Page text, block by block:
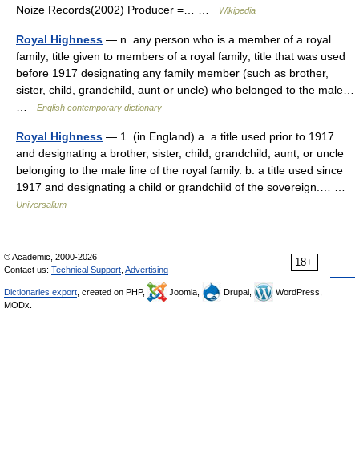
Noize Records(2002) Producer =… …
Wikipedia
Royal Highness — n. any person who is a member of a royal
family; title given to members of a royal family; title that was used
before 1917 designating any family member (such as brother,
sister, child, grandchild, aunt or uncle) who belonged to the male…
English contemporary dictionary
Royal Highness — 1. (in England) a. a title used prior to 1917
and designating a brother, sister, child, grandchild, aunt, or uncle
belonging to the male line of the royal family. b. a title used since
1917 and designating a child or grandchild of the sovereign.… …
Universalium
18+
© Academic, 2000-2026
Contact us: Technical Support Advertising
Dictionaries export , created on PHP, Joomla, Drupal,
WordPress,
MODx.